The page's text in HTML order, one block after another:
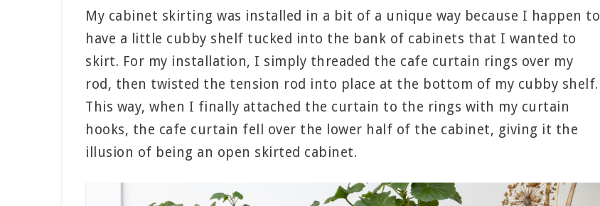
My cabinet skirting was installed in a bit of a unique way because I happen to
have a little cubby shelf tucked into the bank of cabinets that I wanted to
skirt. For my installation, I simply threaded the cafe curtain rings over my
rod, then twisted the tension rod into place at the bottom of my cubby shelf.
This way, when I finally attached the curtain to the rings with my curtain
hooks, the cafe curtain fell over the lower half of the cabinet, giving it the
illusion of being an open skirted cabinet.